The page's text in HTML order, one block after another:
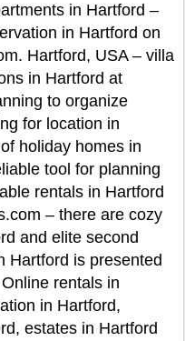
in Hartford –
in Hartford on
Hartford, USA – villa
in Hartford at
to organize
for location in
holiday homes in
tool for planning
rentals in Hartford
– there are cozy
and elite second
Hartford is presented
rentals in
in Hartford,
estates in Hartford